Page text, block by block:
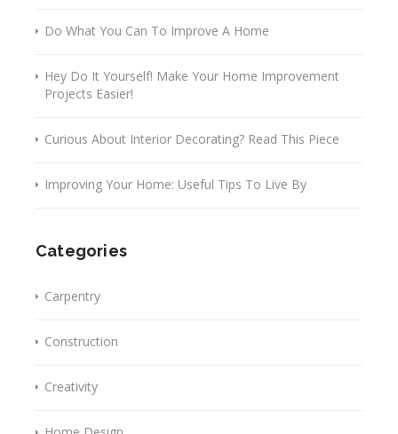
Do What You Can To Improve A Home
Hey Do It Yourself! Make Your Home Improvement
Projects Easier!
Curious About Interior Decorating? Read This Piece
Improving Your Home: Useful Tips To Live By
Categories
Carpentry
Construction
Creativity